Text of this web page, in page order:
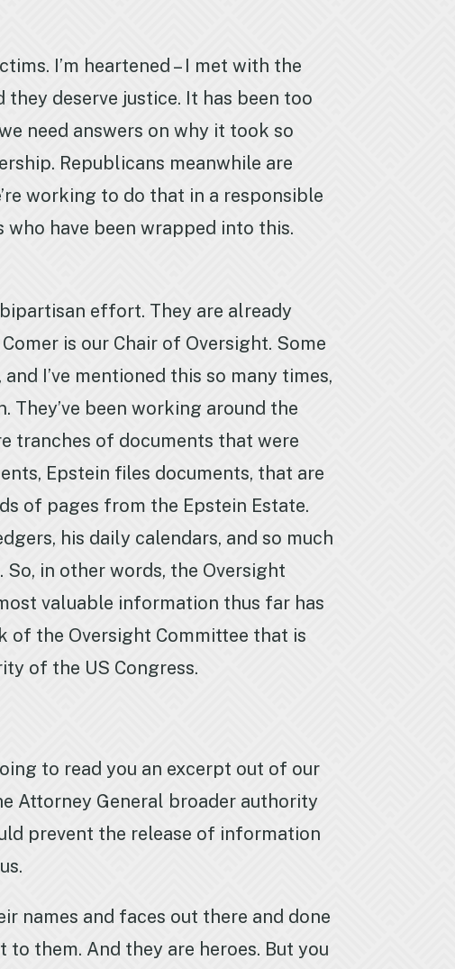
I’m heartened – I met with the
deserve justice. It has been too
need answers on why it took so
Republicans meanwhile are
working to do that in a responsible
have been wrapped into this.
effort. They are already
is our Chair of Oversight. Some
I’ve mentioned this so many times,
They’ve been working around the
tranches of documents that were
Epstein files documents, that are
of pages from the Epstein Estate.
his daily calendars, and so much
in other words, the Oversight
valuable information thus far has
of the Oversight Committee that is
of the US Congress.
to read you an excerpt out of our
Attorney General broader authority
prevent the release of information
names and faces out there and done
them. And they are heroes. But you